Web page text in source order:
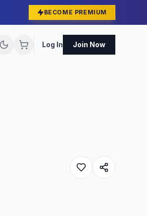
BECOME PREMIUM
Log In Join Now